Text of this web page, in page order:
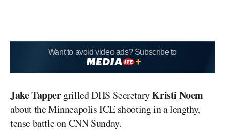
Want to avoid video ads? Subscribe to
Jake Tappergrilled DHS SecretaryKristi Noem
about the Minneapolis ICE shooting in a lengthy,
tense battle on CNN Sunday.